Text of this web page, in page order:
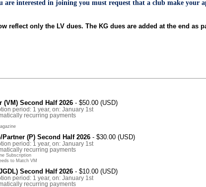
are interested in joining you must request that a club make your
reflect only the LV dues. The KG dues are added at the end as
(VM) Second Half 2026 - $50.00 (USD)
period: 1 year, on: January 1st
recurring payments
Partner (P) Second Half 2026 - $30.00 (USD)
period: 1 year, on: January 1st
recurring payments
Subscription
to Match VM
Second Half 2026 - $10.00 (USD)
period: 1 year, on: January 1st
recurring payments